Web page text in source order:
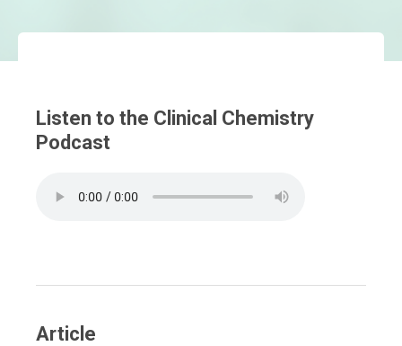
Listen to the Clinical Chemistry
Podcast
Article